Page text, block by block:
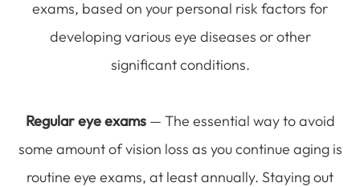
exams, based on your personal risk factors for
developing various eye diseases or other
significant conditions.
Regular eye exams— The essential way to avoid
some amount of vision loss as you continue aging is
routine eye exams, at least annually. Staying out